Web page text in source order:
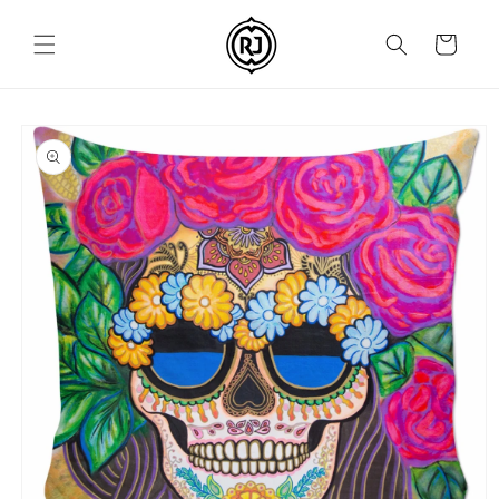
content
Cart
Skip to
product
information